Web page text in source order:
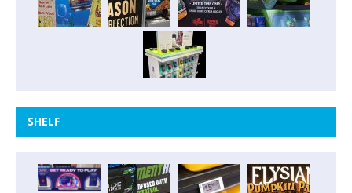
SHELF